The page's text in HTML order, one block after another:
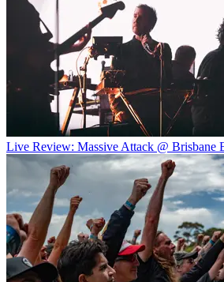
Live Review: Massive Attack @ Brisbane